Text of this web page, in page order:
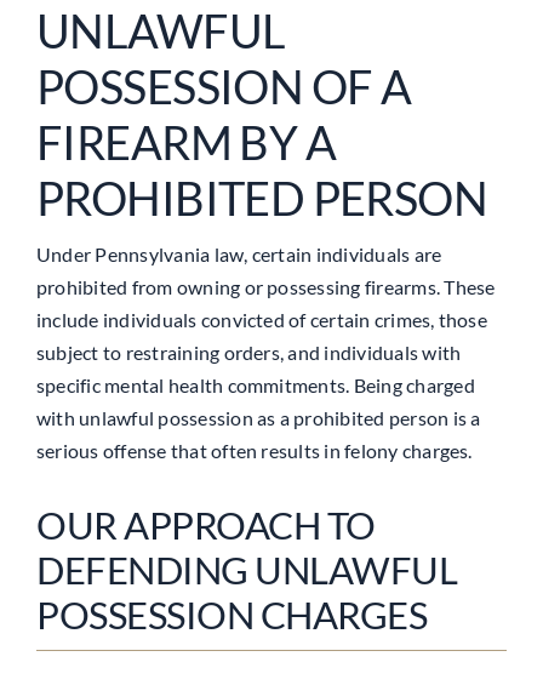
UNLAWFUL
POSSESSION OF A
FIREARM BY A
PROHIBITED PERSON
Under Pennsylvania law, certain individuals are
prohibited from owning or possessing firearms. These
include individuals convicted of certain crimes, those
subject to restraining orders, and individuals with
specific mental health commitments. Being charged
with unlawful possession as a prohibited person is a
serious offense that often results in felony charges.
OUR APPROACH TO
DEFENDING UNLAWFUL
POSSESSION CHARGES